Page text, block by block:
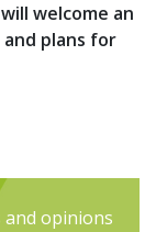
welcome an
plans for
opinions